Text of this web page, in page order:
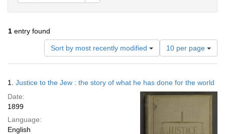
1 entry found
Sort by most recently modified
Number
of
results
display
per
10 per page
Results
1. Justice to the Jew : the story of what he has done for the world
Date:
1899
Language:
English